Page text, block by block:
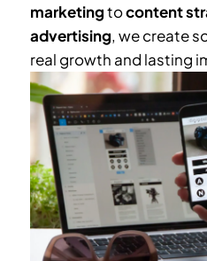
marketingtocontent
advertising, we create
real growth and lasting